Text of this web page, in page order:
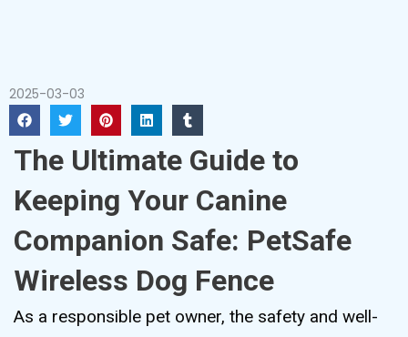
2025-03-03
The Ultimate Guide to
Keeping Your Canine
Companion Safe: PetSafe
Wireless Dog Fence
As a responsible pet owner, the safety and well-